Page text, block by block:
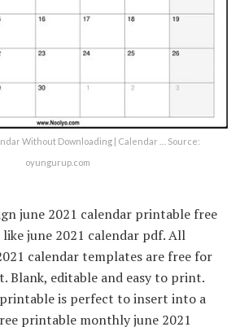
Without Downloading | Calendar … Source:
oyungurup.com
june 2021 calendar printable free
june 2021 calendar pdf. All
calendar templates are free for
Blank, editable and easy to print.
is perfect to insert into a
printable monthly june 2021